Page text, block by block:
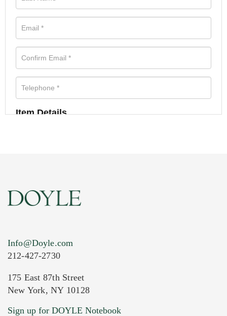
Item Details
Current Location of Item(s)
Info@Doyle.com
212-427-2730
175 East 87th Street
New York, NY 10128
Sign up for DOYLE Notebook